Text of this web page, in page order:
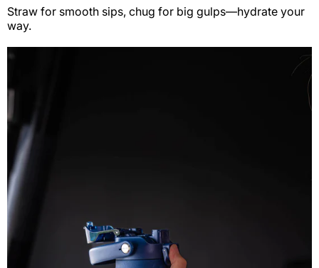
Straw for smooth sips, chug for big gulps—hydrate your
way.